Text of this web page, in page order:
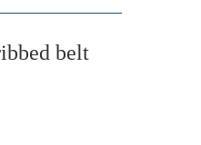
belt